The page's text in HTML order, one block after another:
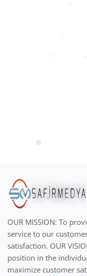
OUR MISSION: To
service to our
satisfaction. OUR
position in the
maximize customer